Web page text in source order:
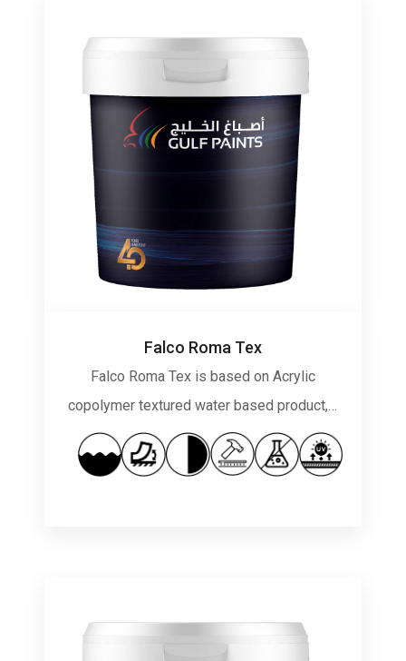
Falco Roma Tex
Falco Roma Tex is based on Acrylic
copolymer textured water based product,…